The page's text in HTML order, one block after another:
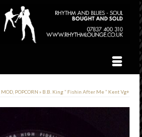
MOD, POPCORN » B.B. King ” Fishin After Me ” Kent Vg+